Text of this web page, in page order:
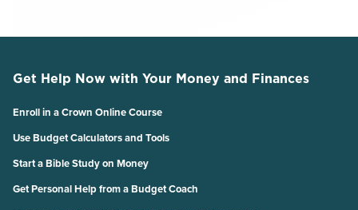
Get Help Now with Your Money and Finances
Enroll in a Crown Online Course
Use Budget Calculators and Tools
Start a Bible Study on Money
Get Personal Help from a Budget Coach